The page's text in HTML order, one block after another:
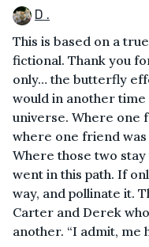
D .
This is based on a
fictional. Thank you
only… the butterfly
would in another
universe. Where one
where one friend
Where those two
went in this path. If
way, and pollinate it.
Carter and Derek
another. “I admit, me